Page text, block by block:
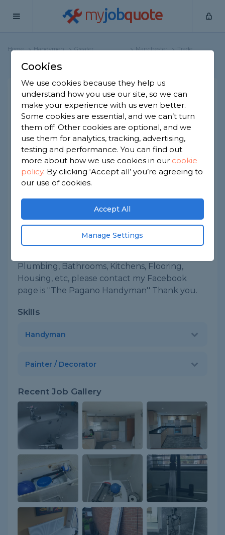
myjobquote
Home Handymen
Greater
Manchester
Trade
Pagano
15 reviews
Public liability insurance
Joined Nov 2020 Established 2018
Plumbing, Bathrooms, Kitchens, Flooring,
Housing, etc, please contact my Facebook
page is ''The Pagano Handyman'' Thank you.
Skills
Handyman
Painter / Decorator
Recent Job Gallery
Cookies
We use cookies because they help us
understand how you use our site, so we can
make your experience with us even better.
Some cookies are essential, and we can’t turn
them off. Other cookies are optional, and we
use them for analytics, tracking, advertising,
testing and performance. You can find out
more about how we use cookies in our cookie
policy. By clicking ‘Accept all’ you’re agreeing to
our use of cookies.
Accept All
Manage Settings